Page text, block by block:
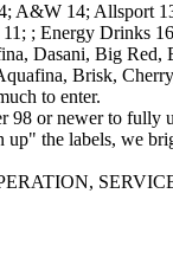
14; Allsport
; Energy Drinks
Dasani, Big
Brisk,
to enter.
or newer to fully
the labels, we